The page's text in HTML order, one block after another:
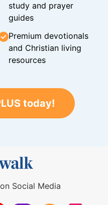
study and prayer
guides
Premium devotionals
and Christian living
resources
today!
Social Media